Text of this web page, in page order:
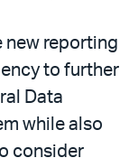
new reporting
to further
Data
while also
consider